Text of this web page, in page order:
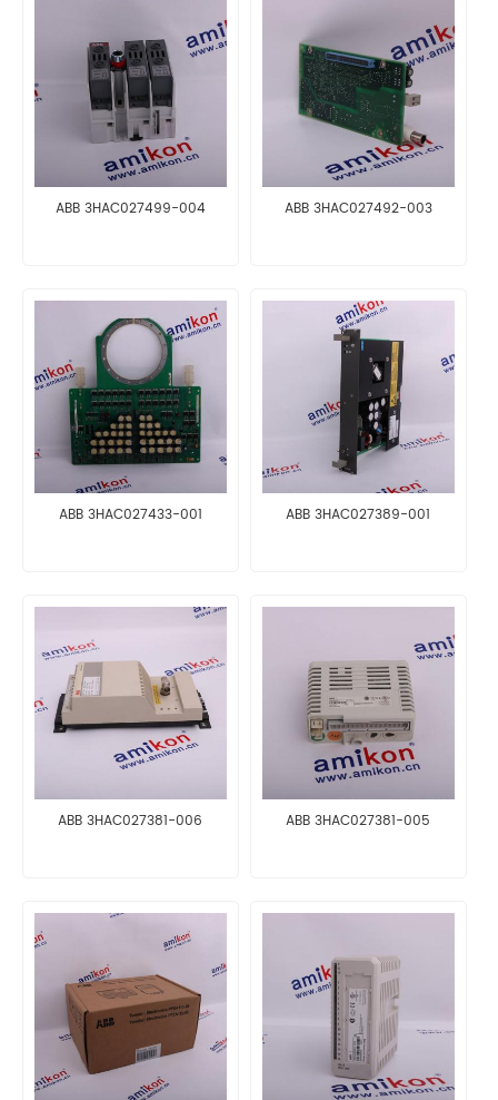
ABB 3HAC027499-004 ABB 3HAC027492-003
ABB 3HAC027433-001 ABB 3HAC027389-001
ABB 3HAC027381-006 ABB 3HAC027381-005